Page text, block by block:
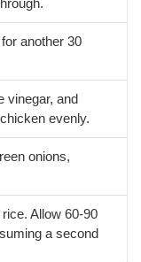
another 30
vinegar, and
evenly.
onions,
Allow 60-90
a second